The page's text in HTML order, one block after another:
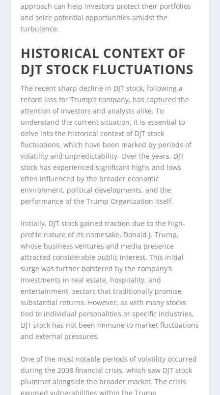
approach can help investors protect their portfolios
and seize potential opportunities amidst the
turbulence.
HISTORICAL CONTEXT OF
DJT STOCK FLUCTUATIONS
The recent sharp decline in DJT stock, following a
record loss for Trump’s company, has captured the
attention of investors and analysts alike. To
understand the current situation, it is essential to
delve into the historical context of DJT stock
fluctuations, which have been marked by periods of
volatility and unpredictability. Over the years, DJT
stock has experienced significant highs and lows,
often influenced by the broader economic
environment, political developments, and the
performance of the Trump Organization itself.
Initially, DJT stock gained traction due to the high-
profile nature of its namesake, Donald J. Trump,
whose business ventures and media presence
attracted considerable public interest. This initial
surge was further bolstered by the company’s
investments in real estate, hospitality, and
entertainment, sectors that traditionally promise
substantial returns. However, as with many stocks
tied to individual personalities or specific industries,
DJT stock has not been immune to market fluctuations
and external pressures.
One of the most notable periods of volatility occurred
during the 2008 financial crisis, which saw DJT stock
plummet alongside the broader market. The crisis
exposed vulnerabilities within the Trump